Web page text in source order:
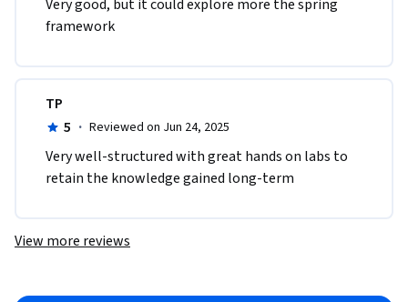
Very good, but it could explore more the spring
framework
TP
5 · Reviewed on Jun 24, 2025
Very well-structured with great hands on labs to
retain the knowledge gained long-term
View more reviews